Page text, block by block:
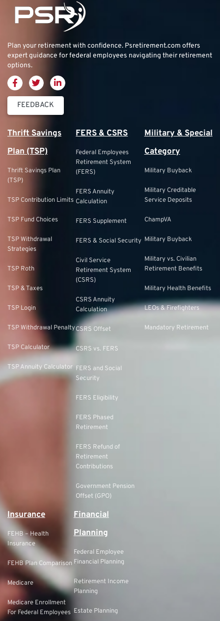
Plan your retirement with confidence. Psretirement.com offers
expert guidance for federal employees navigating their retirement
options.
FEEDBACK
Thrift Savings
Plan (TSP)
Thrift Savings Plan
(TSP)
TSP Contribution Limits
TSP Fund Choices
TSP Withdrawal
Strategies
TSP Roth
TSP & Taxes
TSP Login
TSP Withdrawal Penalty
TSP Calculator
TSP Annuity Calculator
FERS & CSRS
Federal Employees
Retirement System
(FERS)
FERS Annuity
Calculation
FERS Supplement
FERS & Social Security
Civil Service
Retirement System
(CSRS)
CSRS Annuity
Calculation
CSRS Offset
CSRS vs. FERS
FERS and Social
Security
FERS Eligibility
FERS Phased
Retirement
FERS Refund of
Retirement
Contributions
Government Pension
Offset (GPO)
Military & Special
Category
Military Buyback
Military Creditable
Service Deposits
ChampVA
Military Buyback
Military vs. Civilian
Retirement Benefits
Military Health Benefits
LEOs & Firefighters
Mandatory Retirement
Insurance
FEHB – Health
Insurance
FEHB Plan Comparison
Medicare
Medicare Enrollment
For Federal Employees
Financial
Planning
Federal Employee
Financial Planning
Retirement Income
Planning
Estate Planning